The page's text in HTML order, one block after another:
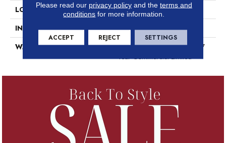
LOCATION
Above, On, Below
INSTALLATION METHOD
Glue Down / Adhesive
WARRANTY
7 Year Commercial Limited, 7
Year Commercial Limited
Please read our privacy policyand the terms and
conditions for more information.
ACCEPT REJECT SETTINGS